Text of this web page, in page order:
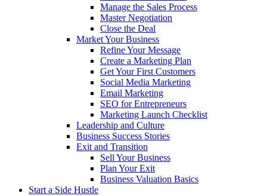
Manage the Sales Process
Master Negotiation
Close the Deal
Market Your Business
Refine Your Message
Create a Marketing Plan
Get Your First Customers
Social Media Marketing
Email Marketing
SEO for Entrepreneurs
Marketing Launch Checklist
Leadership and Culture
Business Success Stories
Exit and Transition
Sell Your Business
Plan Your Exit
Business Valuation Basics
Start a Side Hustle